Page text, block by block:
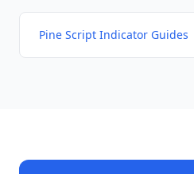
Pine Script Indicator Guides